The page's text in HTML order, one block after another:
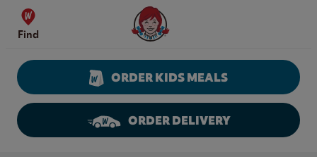
Skip to content
Find
Wendy's Website Home
ORDER KIDS MEALS
ORDER DELIVERY